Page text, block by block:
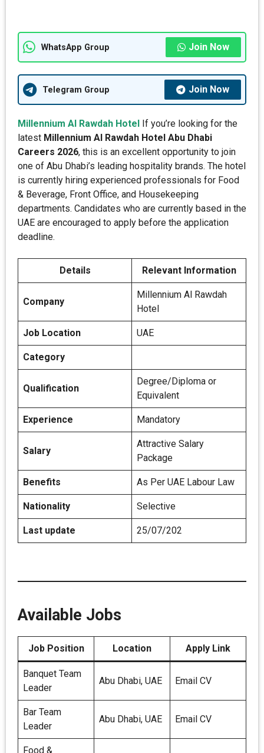
WhatsApp Group Join Now
Telegram Group Join Now
Millennium Al Rawdah Hotel If you’re looking for the
latest Millennium Al Rawdah Hotel Abu Dhabi
Careers 2026, this is an excellent opportunity to join
one of Abu Dhabi’s leading hospitality brands. The hotel
is currently hiring experienced professionals for Food
& Beverage, Front Office, and Housekeeping
departments. Candidates who are currently based in the
UAE are encouraged to apply before the application
deadline.
Details Relevant Information
Company
Millennium Al Rawdah
Hotel
Job Location UAE
Category
Qualification
Degree/Diploma or
Equivalent
Experience Mandatory
Salary
Attractive Salary
Package
Benefits As Per UAE Labour Law
Nationality Selective
Last update 25/07/202
Available Jobs
Job Position Location Apply Link
Banquet Team
Leader
Abu Dhabi, UAE Email CV
Bar Team
Leader
Abu Dhabi, UAE Email CV
Food &